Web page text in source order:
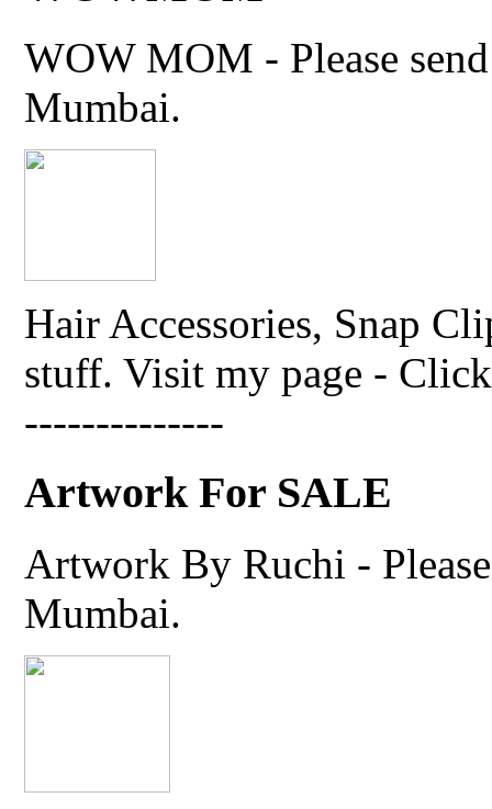
WOW MOM - Please
Mumbai.
Hair Accessories, Snap
stuff. Visit my page -
--------------
Artwork For SALE
Artwork By Ruchi -
Mumbai.